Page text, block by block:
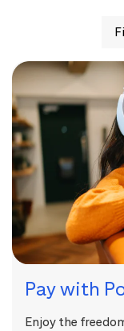
Pay with
Enjoy the